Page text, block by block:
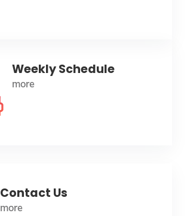
Weekly Schedule
more
Contact Us
more